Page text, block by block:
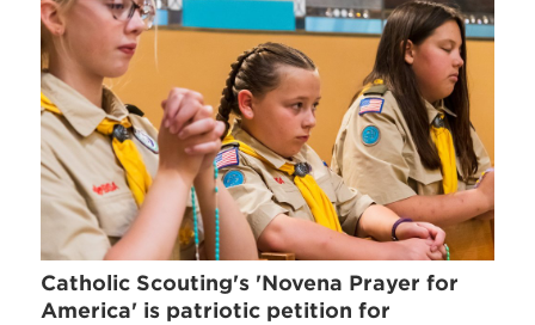
Catholic Scouting's 'Novena Prayer for
America' is patriotic petition for